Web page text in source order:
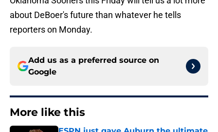
about DeBoer's future than whatever he tells
reporters on Monday.
Add us as a preferred source on
Google
More like this